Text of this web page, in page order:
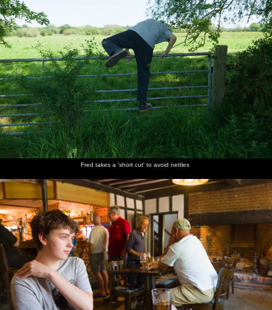
lawn
Fred takes a 'short cut' to avoid nettles